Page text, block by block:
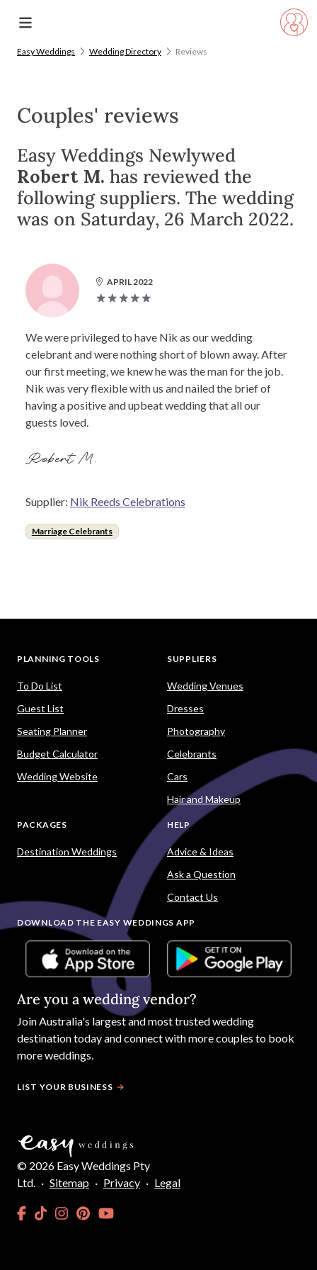
Easy Weddings Wedding Directory Reviews
Couples' reviews
Easy Weddings Newlywed
Robert M. has reviewed the
following suppliers. The wedding
was on Saturday, 26 March 2022.
APRIL 2022
We were privileged to have Nik as our wedding
celebrant and were nothing short of blown away. After
our first meeting, we knew he was the man for the job.
Nik was very flexible with us and nailed the brief of
having a positive and upbeat wedding that all our
guests loved.
Robert M.
Supplier: Nik Reeds Celebrations
Marriage Celebrants
PLANNING TOOLS
To Do List
Guest List
Seating Planner
Budget Calculator
Wedding Website
SUPPLIERS
Wedding Venues
Dresses
Photography
Celebrants
Cars
Hair and Makeup
PACKAGES
Destination Weddings
HELP
Advice & Ideas
Ask a Question
Contact Us
DOWNLOAD THE EASY WEDDINGS APP
Are you a wedding vendor?
JoinAustralia's largest and most trusted wedding
destination today and connect with more couples to book
more weddings.
LIST YOUR BUSINESS
© 2026 Easy Weddings Pty
Ltd. · Sitemap · Privacy · Legal